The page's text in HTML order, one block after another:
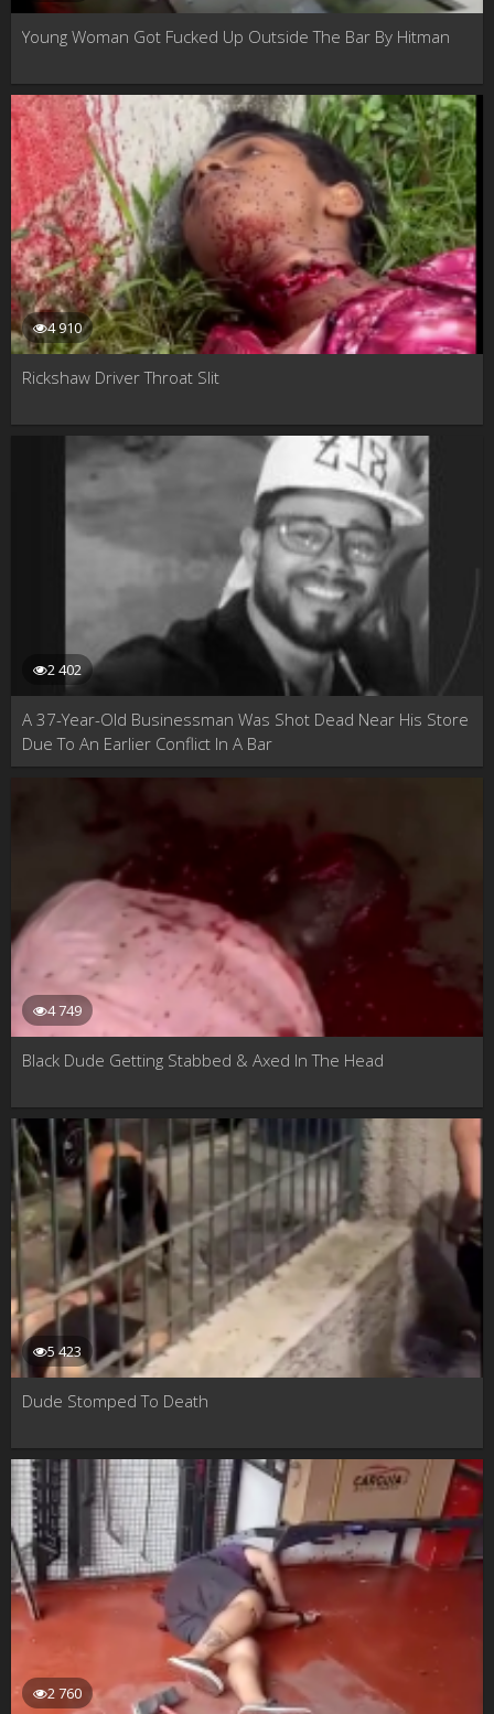
Young Woman Got Fucked Up Outside The Bar By Hitman
4 910
Rickshaw Driver Throat Slit
2 402
A 37-Year-Old Businessman Was Shot Dead Near His Store
Due To An Earlier Conflict In A Bar
4 749
Black Dude Getting Stabbed & Axed In The Head
5 423
Dude Stomped To Death
2 760